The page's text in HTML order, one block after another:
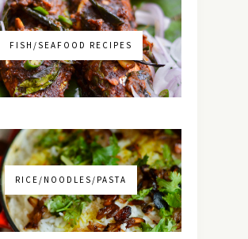
FISH/SEAFOOD RECIPES
RICE/NOODLES/PASTA